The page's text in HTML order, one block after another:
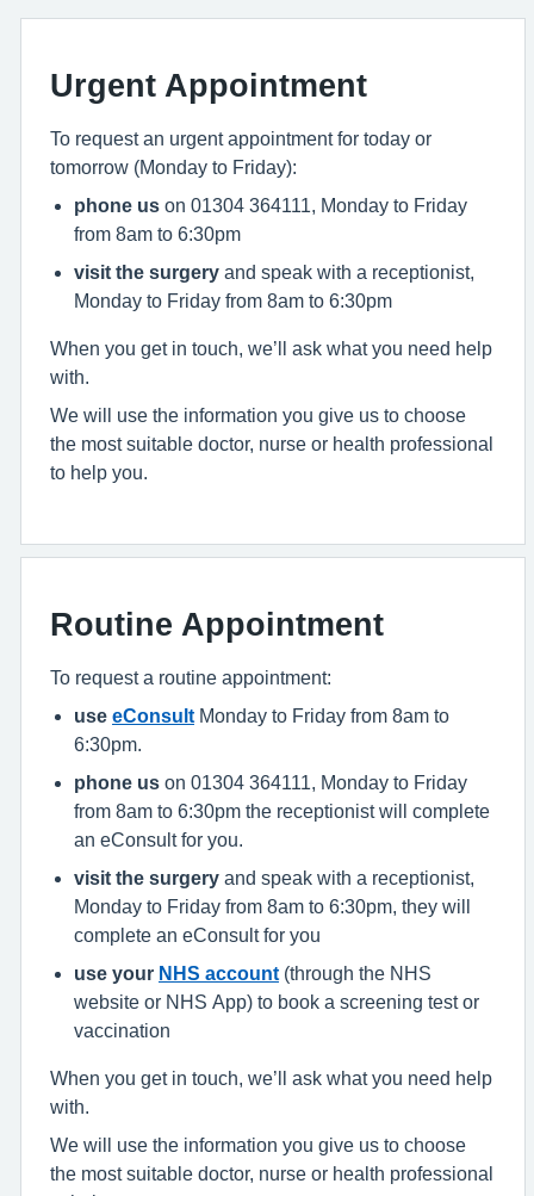
Urgent Appointment
To request an urgent appointment for today or
tomorrow (Monday to Friday):
phone us on 01304 364111, Monday to Friday
from 8am to 6:30pm
visit the surgery and speak with a receptionist,
Monday to Friday from 8am to 6:30pm
When you get in touch, we’ll ask what you need help
with.
We will use the information you give us to choose
the most suitable doctor, nurse or health professional
to help you.
Routine Appointment
To request a routine appointment:
use eConsult Monday to Friday from 8am to
6:30pm.
phone us on 01304 364111, Monday to Friday
from 8am to 6:30pm the receptionist will complete
an eConsult for you.
visit the surgery and speak with a receptionist,
Monday to Friday from 8am to 6:30pm, they will
complete an eConsult for you
use your NHS account (through the NHS
website or NHS App) to book a screening test or
vaccination
When you get in touch, we’ll ask what you need help
with.
We will use the information you give us to choose
the most suitable doctor, nurse or health professional